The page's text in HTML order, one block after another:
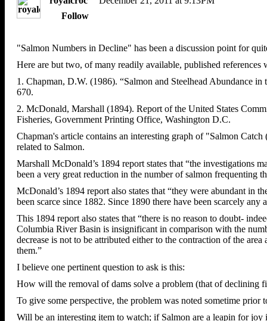
Follow
"Salmon Numbers in Decline" has been a discussion point for
Here are but two, of many readily available, published
1. Chapman, D.W. (1986). “Salmon and Steelhead Abundance
670.
2. McDonald, Marshall (1894). Report of the United States
Fisheries, Government Printing Office, Washington D.C.
Chapman's article contains an interesting graph of "Salmon
related to Salmon.
Marshall McDonald’s 1894 report states that “the investigations
been a very great reduction in the number of salmon frequenting
McDonald’s 1894 report also states that “they were abundant in
been scarce since 1882. Since 1890 there have been scarcely any
This 1894 report also states that “there is no reason to doubt-
Columbia River Basin is insignificant in comparison with the
decrease is not to be attributed either to the contraction of the
them.”
I believe one pertinent question to ask is this:
How will the removal of dams solve a problem (that of declining
To give some perspective, the problem was noted sometime
Will be an interesting item to watch; if Salmon are a leapin for joy